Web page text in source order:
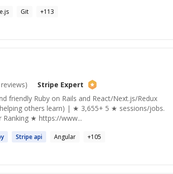
Git +113
reviews) Stripe Expert
friendly Ruby on Rails and React/Next.js/Redux
others learn) | ★ 3,655+ 5 ★ sessions/jobs.
★ https://www...
Stripeapi Angular +105